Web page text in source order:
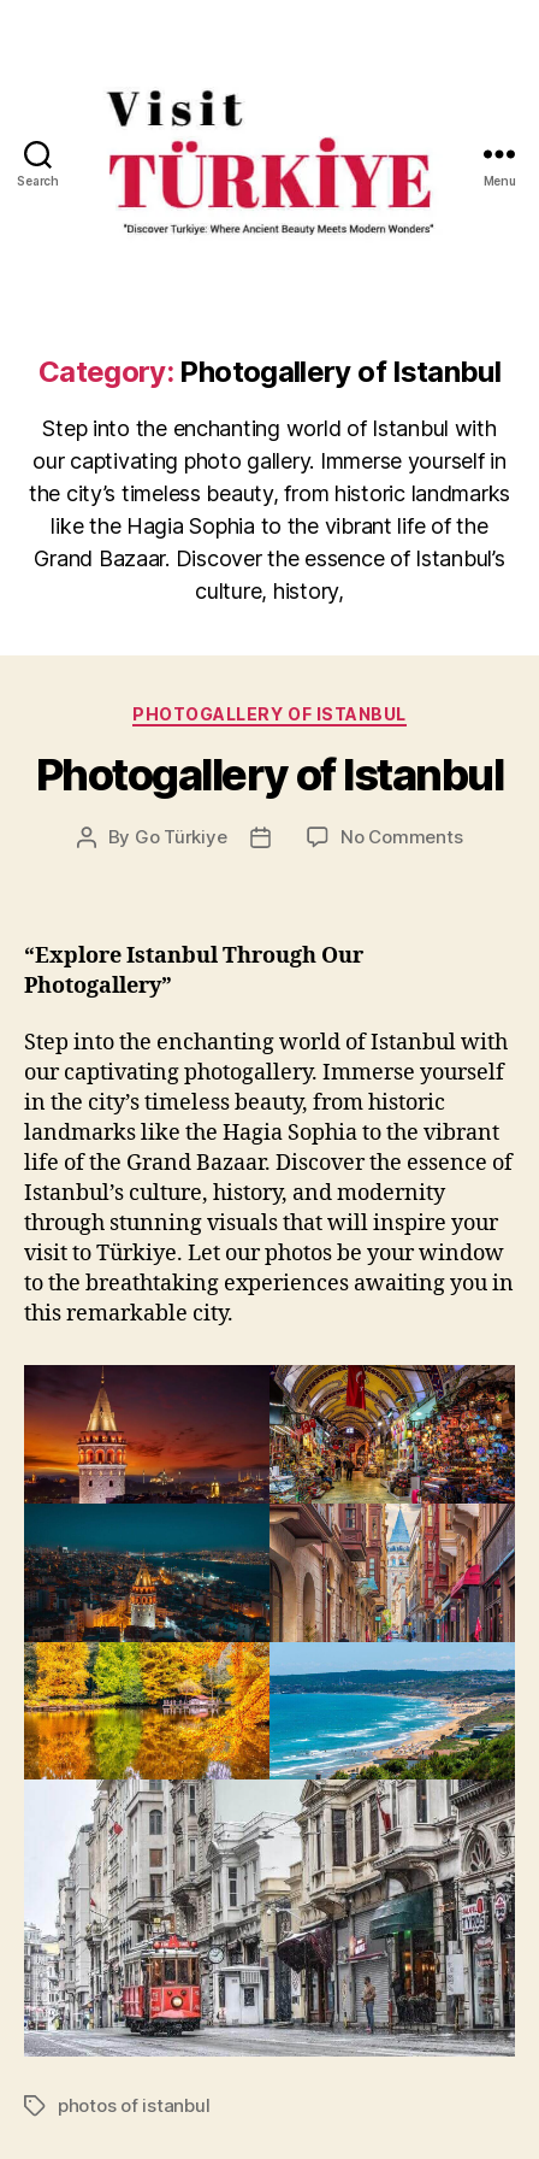
Search
Turkiye
Menu
Category: Photogallery of Istanbul
Step into the enchanting world of Istanbul with
our captivating photo gallery. Immerse yourself in
the city’s timeless beauty, from historic landmarks
like the Hagia Sophia to the vibrant life of the
Grand Bazaar. Discover the essence of Istanbul’s
culture, history,
Categories
PHOTOGALLERY OF ISTANBUL
Photogallery of Istanbul
Post
By Go Türkiye
Post
No Commentson
“Explore Istanbul Through Our
Photogallery”
Step into the enchanting world of Istanbul with
our captivating photogallery. Immerse yourself
in the city’s timeless beauty, from historic
landmarks like the Hagia Sophia to the vibrant
life of the Grand Bazaar. Discover the essence of
Istanbul’s culture, history, and modernity
through stunning visuals that will inspire your
visit to Türkiye. Let our photos be your window
to the breathtaking experiences awaiting you in
this remarkable city.
Tagsphotos of istanbul